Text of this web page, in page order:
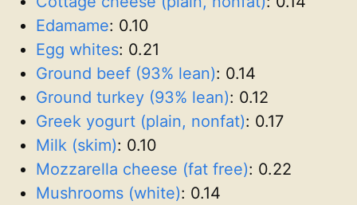
Edamame: 0.10
Egg whites: 0.21
Ground beef (93% lean): 0.14
Ground turkey (93% lean): 0.12
Greek yogurt (plain, nonfat): 0.17
Milk (skim): 0.10
Mozzarella cheese (fat free): 0.22
Mushrooms (white): 0.14